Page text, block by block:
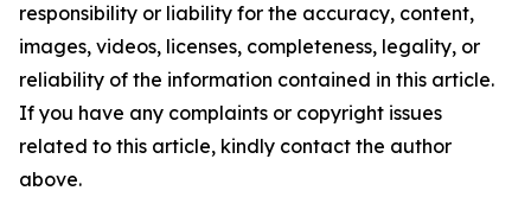
responsibility or liability for the accuracy, content,
images, videos, licenses, completeness, legality, or
reliability of the information contained in this article.
If you have any complaints or copyright issues
related to this article, kindly contact the author
above.